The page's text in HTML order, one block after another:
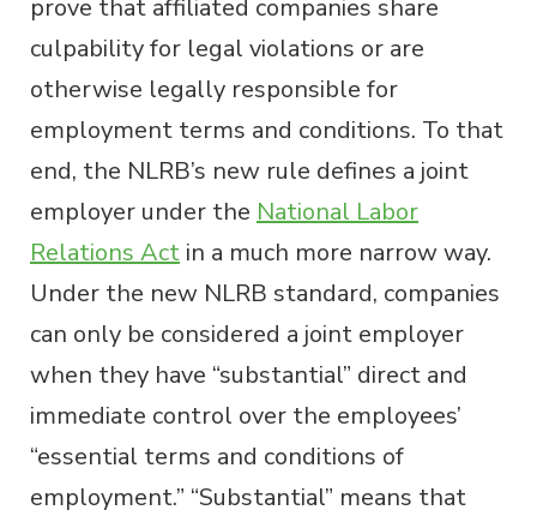
prove that affiliated companies share
culpability for legal violations or are
otherwise legally responsible for
employment terms and conditions. To that
end, the NLRB’s new rule defines a joint
employer under the National Labor
Relations Act in a much more narrow way.
Under the new NLRB standard, companies
can only be considered a joint employer
when they have “substantial” direct and
immediate control over the employees’
“essential terms and conditions of
employment.” “Substantial” means that